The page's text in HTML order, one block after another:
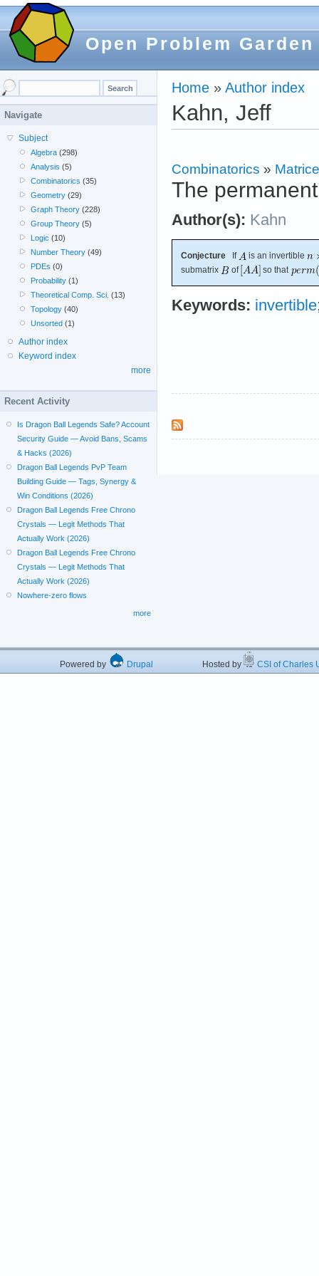
Open Problem Garden
Home » Author index
Kahn, Jeff
Combinatorics »
The
Author(s): Kahn
Conjecture If
is an invertible
submatrix
of so that
Keywords: invertible
Navigate
Subject
Algebra (298)
Analysis (5)
Combinatorics (35)
Geometry (29)
Graph Theory (228)
Group Theory (5)
Logic (10)
Number Theory (49)
PDEs (0)
Probability (1)
Theoretical Comp. Sci. (13)
Topology (40)
Unsorted (1)
Author index
Keyword index
more
Recent Activity
Is Dragon Ball Legends Safe? Account
Security Guide — Avoid Bans, Scams
& Hacks (2026)
Dragon Ball Legends PvP Team
Building Guide — Tags, Synergy &
Win Conditions (2026)
Dragon Ball Legends Free Chrono
Crystals — Legit Methods That
Actually Work (2026)
Dragon Ball Legends Free Chrono
Crystals — Legit Methods That
Actually Work (2026)
Nowhere-zero flows
more
Powered by Drupal Hosted by CSI of Charles